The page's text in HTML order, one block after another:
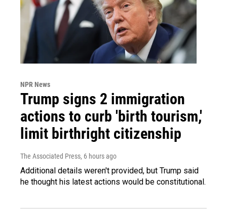
NPR News
Trump signs 2 immigration
actions to curb 'birth tourism,'
limit birthright citizenship
The Associated Press, 6 hours ago
Additional details weren't provided, but Trump said
he thought his latest actions would be constitutional.